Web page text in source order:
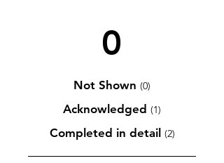
0
Not Shown (0)
Acknowledged (1)
Completed in detail (2)